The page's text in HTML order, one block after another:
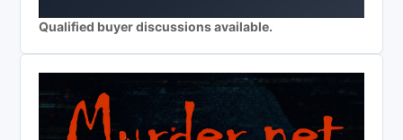
Qualified buyer discussions available.